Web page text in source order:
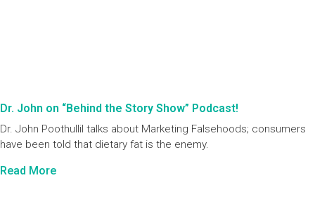
Dr. John on “Behind the Story Show” Podcast!
Dr. John Poothullil talks about Marketing Falsehoods; consumers
have been told that dietary fat is the enemy.
Read More